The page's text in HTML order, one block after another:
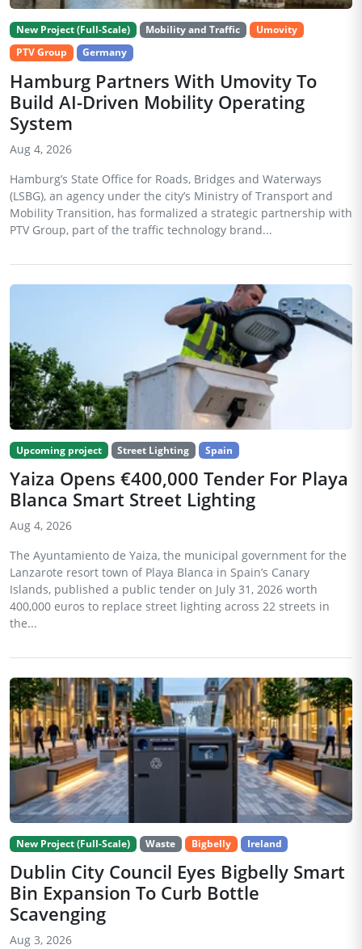
New Project (Full-Scale) Mobility and Traffic
Umovity
PTV Group
Germany
Hamburg Partners With Umovity To
Build AI-Driven Mobility Operating
System
Aug 4, 2026
Hamburg’s State Office for Roads, Bridges and Waterways
(LSBG), an agency under the city’s Ministry of Transport and
Mobility Transition, has formalized a strategic partnership with
PTV Group, part of the traffic technology brand...
Upcoming project Street Lighting Spain
Yaiza Opens €400,000 Tender For Playa
Blanca Smart Street Lighting
Aug 4, 2026
The Ayuntamiento de Yaiza, the municipal government for the
Lanzarote resort town of Playa Blanca in Spain’s Canary
Islands, published a public tender on July 31, 2026 worth
400,000 euros to replace street lighting across 22 streets in
the...
New Project (Full-Scale) Waste Bigbelly Ireland
Dublin City Council Eyes Bigbelly Smart
Bin Expansion To Curb Bottle
Scavenging
Aug 3, 2026